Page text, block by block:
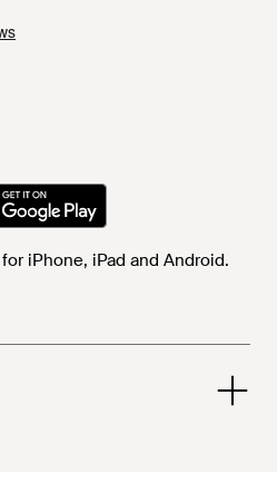
iPhone, iPad and Android.